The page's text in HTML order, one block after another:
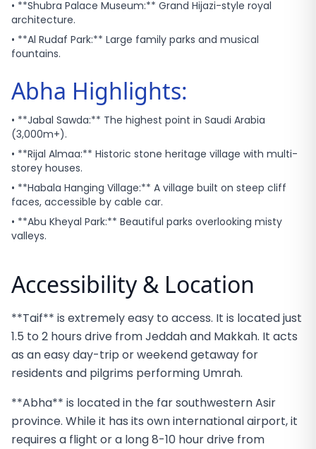
• **Shubra Palace Museum:** Grand Hijazi-style royal
architecture.
• **Al Rudaf Park:** Large family parks and musical
fountains.
Abha Highlights:
• **Jabal Sawda:** The highest point in Saudi Arabia
(3,000m+).
• **Rijal Almaa:** Historic stone heritage village with multi-
storey houses.
• **Habala Hanging Village:** A village built on steep cliff
faces, accessible by cable car.
• **Abu Kheyal Park:** Beautiful parks overlooking misty
valleys.
Accessibility & Location
**Taif** is extremely easy to access. It is located just
1.5 to 2 hours drive from Jeddah and Makkah. It acts
as an easy day-trip or weekend getaway for
residents and pilgrims performing Umrah.
**Abha** is located in the far southwestern Asir
province. While it has its own international airport, it
requires a flight or a long 8-10 hour drive from